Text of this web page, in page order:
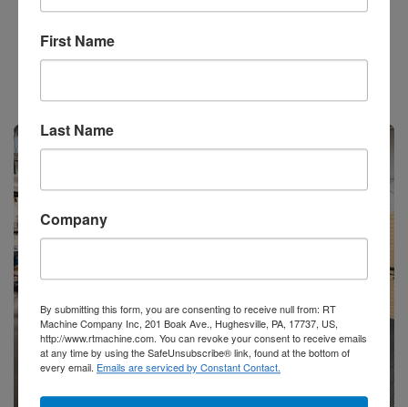
Stock #52173
First Name
Last Name
Company
By submitting this form, you are consenting to receive null from: RT
Machine Company Inc, 201 Boak Ave., Hughesville, PA, 17737, US,
http://www.rtmachine.com. You can revoke your consent to receive emails
at any time by using the SafeUnsubscribe® link, found at the bottom of
every email. Emails are serviced by Constant Contact.